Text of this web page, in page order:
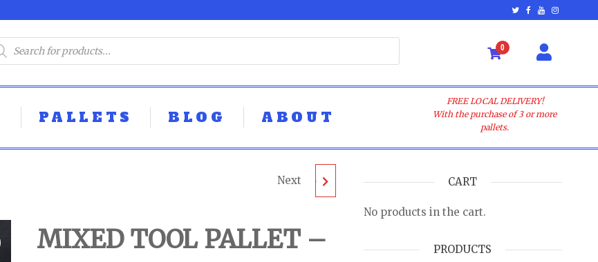
0
PALLETS BLOG ABOUT
FREE LOCAL DELIVERY!
With the purchase of 3 or more
pallets.
MIXED TOOL PALLET -
UNTESTED
Next
MIXED TOOL PALLET –
CART
No products in the cart.
PRODUCTS